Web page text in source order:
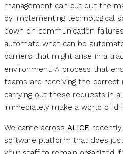
management can cut out the
by implementing technological
down on communication
automate what can be
barriers that might arise in a
environment. A process that
teams are receiving the correct
carrying out these requests in
immediately make a world of
We came across ALICE
software platform that does